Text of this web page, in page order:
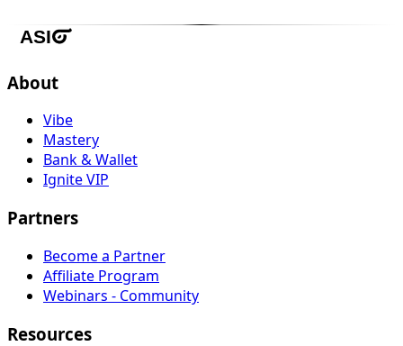
About
Vibe
Mastery
Bank & Wallet
Ignite VIP
Partners
Become a Partner
Affiliate Program
Webinars - Community
Resources